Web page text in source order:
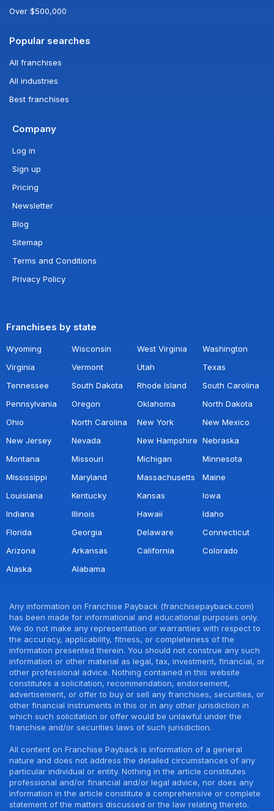
Over $500,000
Popular searches
All franchises
All industries
Best franchises
Company
Log in
Sign up
Pricing
Newsletter
Blog
Sitemap
Terms and Conditions
Privacy Policy
Franchises by state
Wyoming Wisconsin West Virginia
Washington
Virginia
Vermont Utah
Texas
Tennessee
South Dakota Rhode Island
South Carolina
Pennsylvania
Oregon Oklahoma
North Dakota
Ohio
North Carolina New York
New Mexico
New Jersey
Nevada New Hampshire Nebraska
Montana
Missouri Michigan
Minnesota
Mississippi
Maryland Massachusetts
Maine
Louisiana
Kentucky Kansas
Iowa
Indiana
Illinois Hawaii
Idaho
Florida
Georgia Delaware
Connecticut
Arizona
Arkansas California
Colorado
Alaska
Alabama
Any information on Franchise Payback (franchisepayback.com)
has been made for informational and educational purposes only.
We do not make any representation or warranties with respect to
the accuracy, applicability, fitness, or completeness of the
information presented therein. You should not construe any such
information or other material as legal, tax, investment, financial, or
other professional advice. Nothing contained in this website
constitutes a solicitation, recommendation, endorsement,
advertisement, or offer to buy or sell any franchises, securities, or
other financial instruments in this or in any other jurisdiction in
which such solicitation or offer would be unlawful under the
franchise and/or securities laws of such jurisdiction.
All content on Franchise Payback is information of a general
nature and does not address the detailed circumstances of any
particular individual or entity. Nothing in the article constitutes
professional and/or financial and/or legal advice, nor does any
information in the article constitute a comprehensive or complete
statement of the matters discussed or the law relating thereto.